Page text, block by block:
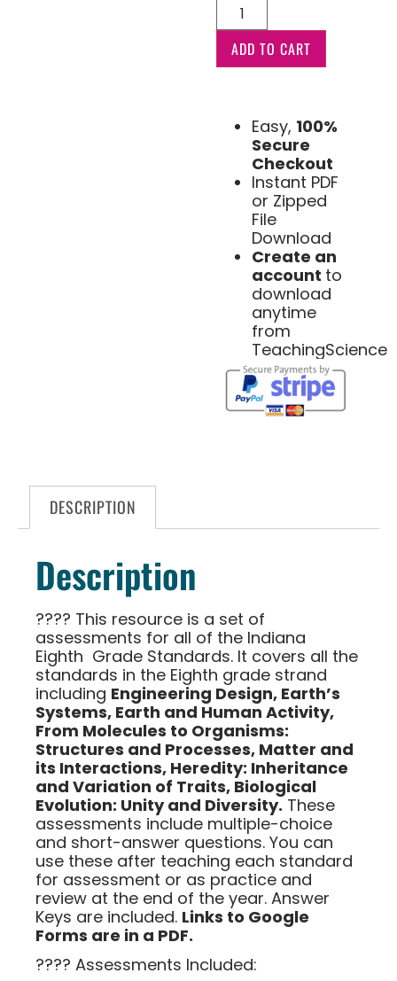
ADD TO CART
Easy, 100%
Secure
Checkout
Instant PDF
or Zipped
File
Download
Create an
account to
download
anytime
from
TeachingScience
DESCRIPTION
Description
???? This resource is a set of
assessments for all of the Indiana
Eighth Grade Standards. It covers all the
standards in the Eighth grade strand
including Engineering Design, Earth’s
Systems, Earth and Human Activity,
From Molecules to Organisms:
Structures and Processes, Matter and
its Interactions, Heredity: Inheritance
and Variation of Traits, Biological
Evolution: Unity and Diversity. These
assessments include multiple-choice
and short-answer questions. You can
use these after teaching each standard
for assessment or as practice and
review at the end of the year. Answer
Keys are included. Links to Google
Forms are in a PDF.
???? Assessments Included: